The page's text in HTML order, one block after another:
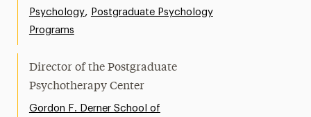
Psychology, Postgraduate Psychology
Programs
Director of the Postgraduate
Psychotherapy Center
Gordon F. Derner School of